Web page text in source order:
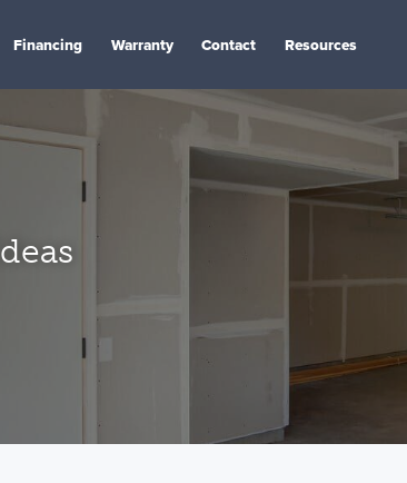
Financing Warranty Contact Resources